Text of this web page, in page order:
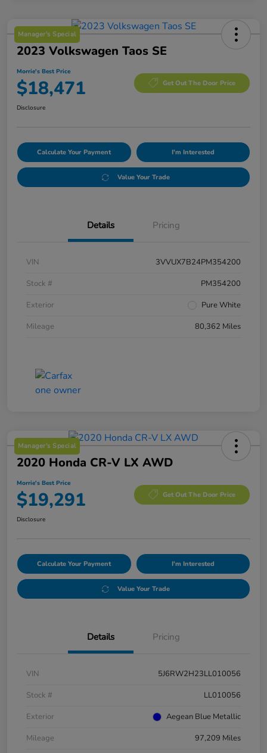
Manager's Special
2023 Volkswagen Taos SE
Morrie's Best Price
$18,471 Get Out The Door Price
Disclosure
Calculate Your Payment I'm Interested
Value Your Trade
Details Pricing
VIN
3VVUX7B24PM354200
Stock #
PM354200
Exterior
Pure White
Mileage
80,362 Miles
Manager's Special
2020 Honda CR-V LX AWD
Morrie's Best Price
$19,291 Get Out The Door Price
Disclosure
Calculate Your Payment I'm Interested
Value Your Trade
Details Pricing
VIN
5J6RW2H23LL010056
Stock #
LL010056
Exterior
Aegean Blue Metallic
Mileage
97,209 Miles